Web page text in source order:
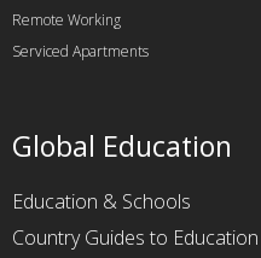
Remote Working
Serviced Apartments
Global Education
Education & Schools
Country Guides to